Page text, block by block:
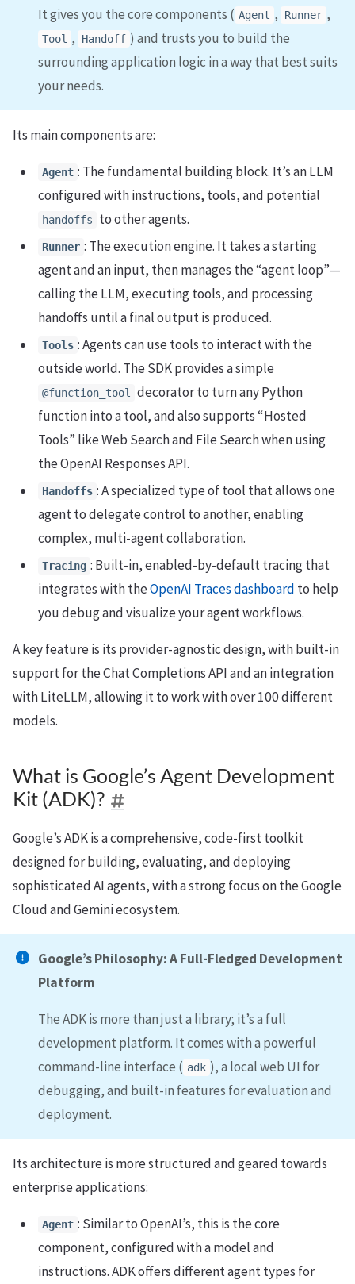
It gives you the core components ( Agent , Runner ,
Tool , Handoff ) and trusts you to build the
surrounding application logic in a way that best suits
your needs.
Its main components are:
Agent : The fundamental building block. It’s an LLM
configured with instructions, tools, and potential
handoffs to other agents.
Runner : The execution engine. It takes a starting
agent and an input, then manages the “agent loop”—
calling the LLM, executing tools, and processing
handoffs until a final output is produced.
Tools : Agents can use tools to interact with the
outside world. The SDK provides a simple
@function_tool
decorator to turn any Python
function into a tool, and also supports “Hosted
Tools” like Web Search and File Search when using
the OpenAI Responses API.
Handoffs : A specialized type of tool that allows one
agent to delegate control to another, enabling
complex, multi-agent collaboration.
Tracing : Built-in, enabled-by-default tracing that
integrates with theOpenAI Traces dashboard to help
you debug and visualize your agent workflows.
A key feature is its provider-agnostic design, with built-in
support for the Chat Completions API and an integration
with LiteLLM, allowing it to work with over 100 different
models.
What is Google’s Agent Development
Kit (ADK)?
Google’s ADK is a comprehensive, code-first toolkit
designed for building, evaluating, and deploying
sophisticated AI agents, with a strong focus on the Google
Cloud and Gemini ecosystem.
Google’s Philosophy: A Full-Fledged Development
Platform
The ADK is more than just a library; it’s a full
development platform. It comes with a powerful
command-line interface ( adk ), a local web UI for
debugging, and built-in features for evaluation and
deployment.
Its architecture is more structured and geared towards
enterprise applications:
Agent : Similar to OpenAI’s, this is the core
component, configured with a model and
instructions. ADK offers different agent types for